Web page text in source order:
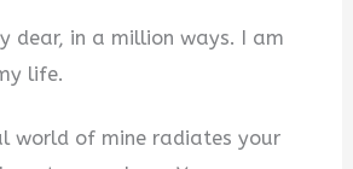
dear, in a million ways. I am
life.
world of mine radiates your